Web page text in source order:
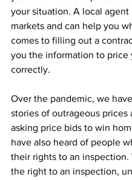
your situation. A local agent
markets and can help you
comes to filling out a
you the information to price
correctly.
Over the pandemic, we
stories of outrageous prices
asking price bids to win
have also heard of people
their rights to an inspection.
the right to an inspection,